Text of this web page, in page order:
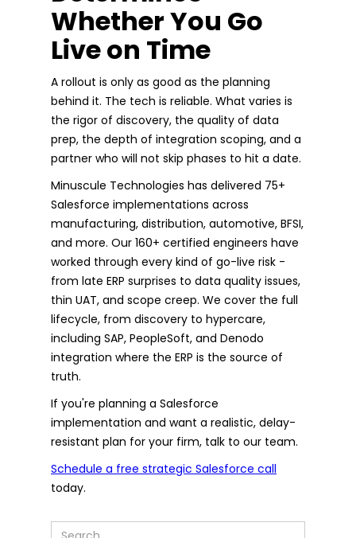
Whether You Go
Live on Time
A rollout is only as good as the planning
behind it. The tech is reliable. What varies is
the rigor of discovery, the quality of data
prep, the depth of integration scoping, and a
partner who will not skip phases to hit a date.
Minuscule Technologies has delivered 75+
Salesforce implementations across
manufacturing, distribution, automotive, BFSI,
and more. Our 160+ certified engineers have
worked through every kind of go-live risk -
from late ERP surprises to data quality issues,
thin UAT, and scope creep. We cover the full
lifecycle, from discovery to hypercare,
including SAP, PeopleSoft, and Denodo
integration where the ERP is the source of
truth.
If you're planning a Salesforce
implementation and want a realistic, delay-
resistant plan for your firm, talk to our team.
Schedule a free strategic Salesforce call
today.